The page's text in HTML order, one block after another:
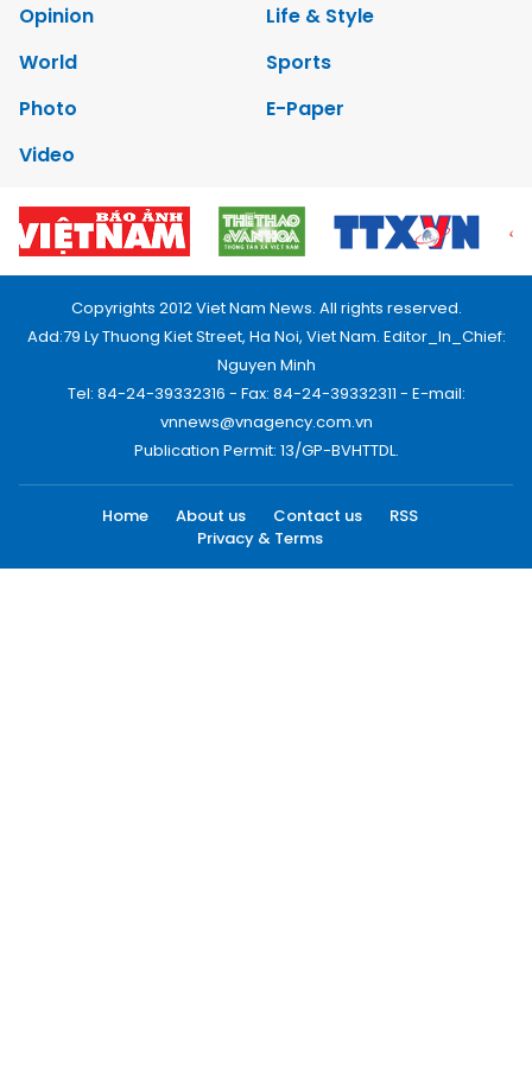
Opinion
Life & Style
World
Sports
Photo
E-Paper
Video
Copyrights 2012 Viet Nam News. All rights reserved.
Add:79 Ly Thuong Kiet Street, Ha Noi, Viet Nam. Editor_In_Chief:
Nguyen Minh
Tel: 84-24-39332316 - Fax: 84-24-39332311 - E-mail:
vnnews@vnagency.com.vn
Publication Permit: 13/GP-BVHTTDL.
Home About us Contact us
RSS
Privacy & Terms